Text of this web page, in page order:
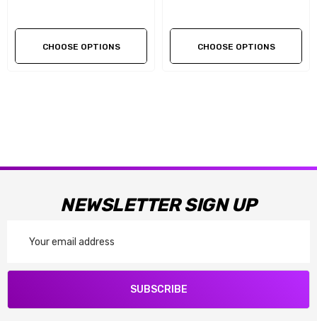
CHOOSE OPTIONS CHOOSE OPTIONS
NEWSLETTER SIGN UP
Address
SUBSCRIBE